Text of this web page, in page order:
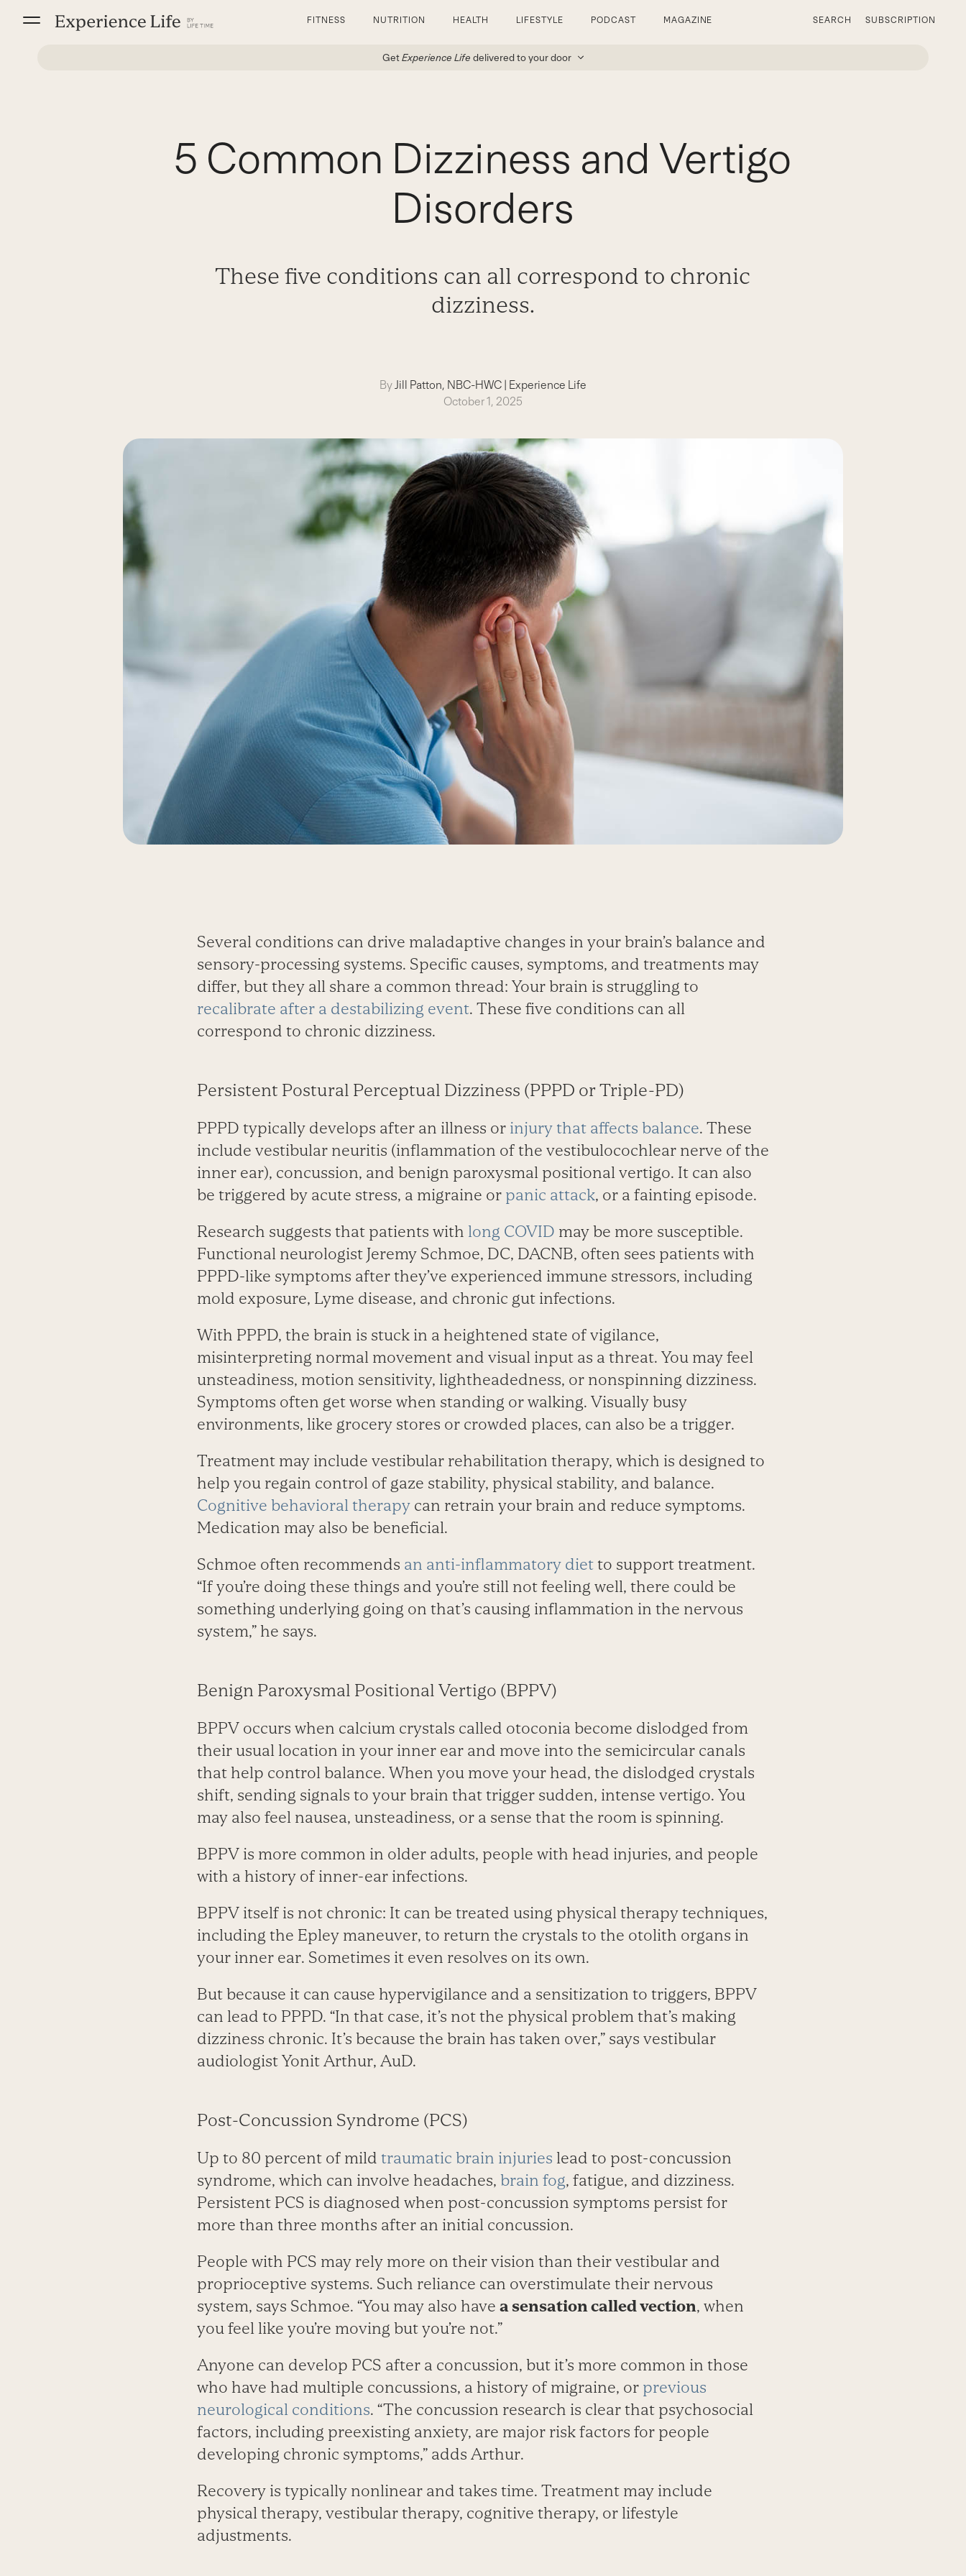
FITNESS NUTRITION HEALTH LIFESTYLE PODCAST MAGAZINE SEARCH SUBSCRIPTION
GetExperience Life delivered to your door
5 Common Dizziness and Vertigo
Disorders
These five conditions can all correspond to chronic
dizziness.
ByJill Patton, NBC-HWC| Experience Life
October 1, 2025
Several conditions can drive maladaptive changes in your brain’s balance and
sensory-processing systems. Specific causes, symptoms, and treatments may
differ, but they all share a common thread: Your brain is struggling to
recalibrate after a destabilizing event. These five conditions can all
correspond to chronic dizziness.
Persistent Postural Perceptual Dizziness (PPPD or Triple-PD)
PPPD typically develops after an illness or injury that affects balance. These
include vestibular neuritis (inflammation of the vestibulocochlear nerve of the
inner ear), concussion, and benign paroxysmal positional vertigo. It can also
be triggered by acute stress, a migraine or panic attack, or a fainting episode.
Research suggests that patients with long COVID may be more susceptible.
Functional neurologist J­eremy Schmoe, DC, DACNB, often sees patients with
PPPD-like symptoms after they’ve experienced immune stressors, including
mold exposure, Lyme disease, and chronic gut infections.
With PPPD, the brain is stuck in a heightened state of vigilance,
misinterpreting normal movement and visual input as a threat. You may feel
unsteadiness, motion sensitivity, lightheadedness, or nonspinning dizziness.
Symptoms often get worse when standing or walking. Visually busy
environments, like grocery stores or crowded places, can also be a trigger.
Treatment may include vestibular ­rehabilitation therapy, which is ­designed to
help you regain control of gaze stability, physical stability, and balance.
Cognitive behavioral therapycan retrain your brain and reduce symptoms.
Medication may also be beneficial.
Schmoe often recommends an anti-inflammatory dietto support treatment.
“If you’re doing these things and you’re still not feeling well, there could be
something underlying going on that’s causing inflammation in the nervous
system,” he says.
Benign Paroxysmal Positional Vertigo (BPPV)
BPPV occurs when calcium crystals called otoconia become dislodged from
their usual location in your inner ear and move into the semicircular canals
that help control balance. When you move your head, the dislodged crystals
shift, sending signals to your brain that trigger sudden, intense vertigo. You
may also feel nausea, unsteadiness, or a sense that the room is spinning.
BPPV is more common in older adults, people with head injuries, and people
with a history of inner-ear infections.
BPPV itself is not chronic: It can be treated using physical therapy techniques,
including the Epley maneuver, to return the crystals to the otolith organs in
your inner ear. Sometimes it even resolves on its own.
But because it can cause hypervigilance and a sensitization to triggers, BPPV
can lead to PPPD. “In that case, it’s not the physical problem that’s making
dizziness chronic. It’s because the brain has taken over,” says vestibular
audiologist Yonit Arthur, AuD.
Post-Concussion Syndrome (PCS)
Up to 80 percent of mild traumatic brain injuries lead to post-concussion
syndrome, which can involve head­aches, brain fog, fatigue, and dizziness.
Persistent PCS is diagnosed when post-concussion symptoms persist for
more than three months after an initial concussion.
People with PCS may rely more on their vision than their vestibular and
proprioceptive systems. Such reliance can overstimulate their nervous
system, says Schmoe. “You may also have a sensation called vection, when
you feel like you’re moving but you’re not.”
Anyone can develop PCS after a concussion, but it’s more common in those
who have had multiple concussions, a history of migraine, or previous
neurological conditions. “The concussion research is clear that psychosocial
factors, including preexisting anxiety, are major risk factors for people
developing chronic symptoms,” adds Arthur.
Recovery is typically nonlinear and takes time. Treatment may include
physical therapy, vestibular therapy, cognitive therapy, or life­­style
adjustments.